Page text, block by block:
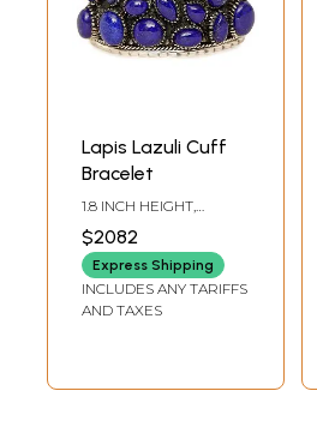
Lapis Lazuli Cuff
Bracelet
1.8 INCH HEIGHT,
$2082
Express Shipping
INCLUDES ANY TARIFFS
AND TAXES